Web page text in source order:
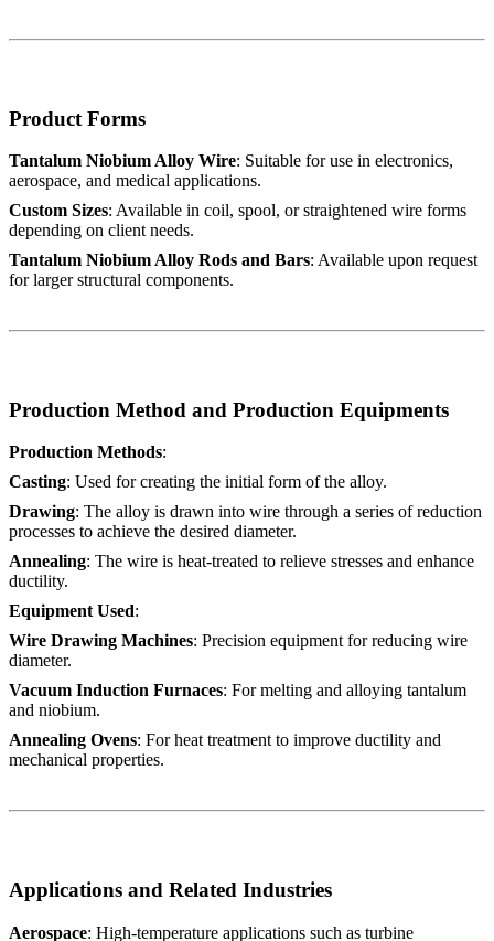
Product Forms
Tantalum Niobium Alloy Wire: Suitable for use in electronics,
aerospace, and medical applications.
Custom Sizes: Available in coil, spool, or straightened wire forms
depending on client needs.
Tantalum Niobium Alloy Rods and Bars: Available upon request
for larger structural components.
Production Method and Production Equipments
Production Methods:
Casting: Used for creating the initial form of the alloy.
Drawing: The alloy is drawn into wire through a series of reduction
processes to achieve the desired diameter.
Annealing: The wire is heat-treated to relieve stresses and enhance
ductility.
Equipment Used:
Wire Drawing Machines: Precision equipment for reducing wire
diameter.
Vacuum Induction Furnaces: For melting and alloying tantalum
and niobium.
Annealing Ovens: For heat treatment to improve ductility and
mechanical properties.
Applications and Related Industries
Aerospace: High-temperature applications such as turbine